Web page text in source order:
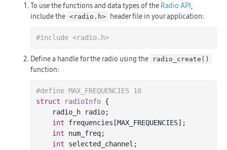
To use the functions and data types of the Radio API,
include the <radio.h> header file in your application:
#include <radio.h>
Define a handle for the radio using the radio_create()
function:
#define MAX_FREQUENCIES 10
struct
radioInfo {
int frequencies[MAX_FREQUENCIES];
int num_freq;
int selected_channel;